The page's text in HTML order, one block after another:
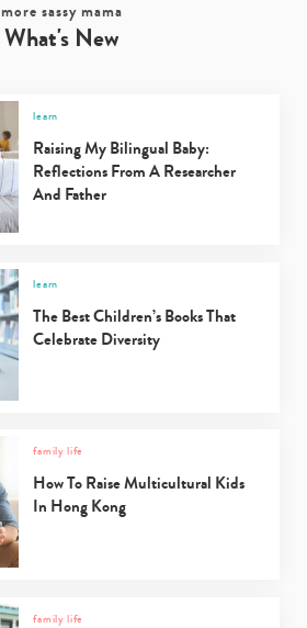
Type
more sassy mama
What's New
learn
Raising My Bilingual Baby:
Reflections From A Researcher
And Father
learn
The Best Children’s Books That
Celebrate Diversity
family life
How To Raise Multicultural Kids
In Hong Kong
family life